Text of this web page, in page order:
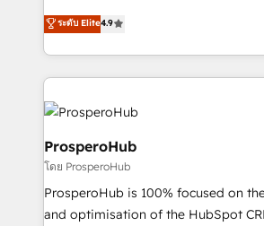
Website design Let’s turn your CRM into your growth
engine!
technologies and automating their
sales processes to generate growth.
from Strategy to Operations. We
onboarding and implementation,
& marketing automation, and digital
extensive experience working with
and manufacturers since 2002, we
empowering our clients and
autonomy. Get to grips with
guided implementation and
ระดับ Elite4.9
ProsperoHub
โดย ProsperoHub
ProsperoHub is 100% focused on
and optimisation of the HubSpot CRM